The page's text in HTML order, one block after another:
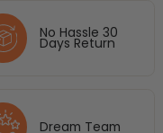
No Hassle 30
Days Return
Dream Team